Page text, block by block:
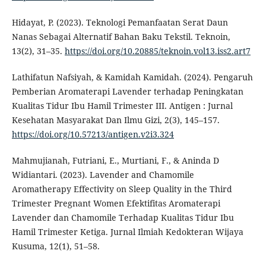
Hidayat, P. (2023). Teknologi Pemanfaatan Serat Daun
Nanas Sebagai Alternatif Bahan Baku Tekstil. Teknoin,
13(2), 31–35. https://doi.org/10.20885/teknoin.vol13.iss2.art7
Lathifatun Nafsiyah, & Kamidah Kamidah. (2024). Pengaruh
Pemberian Aromaterapi Lavender terhadap Peningkatan
Kualitas Tidur Ibu Hamil Trimester III. Antigen : Jurnal
Kesehatan Masyarakat Dan Ilmu Gizi, 2(3), 145–157.
https://doi.org/10.57213/antigen.v2i3.324
Mahmujianah, Futriani, E., Murtiani, F., & Aninda D
Widiantari. (2023). Lavender and Chamomile
Aromatherapy Effectivity on Sleep Quality in the Third
Trimester Pregnant Women Efektifitas Aromaterapi
Lavender dan Chamomile Terhadap Kualitas Tidur Ibu
Hamil Trimester Ketiga. Jurnal Ilmiah Kedokteran Wijaya
Kusuma, 12(1), 51–58.